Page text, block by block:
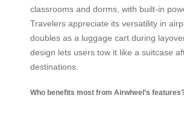
classrooms and dorms, with built-in
Travelers appreciate its versatility in
doubles as a luggage cart during
design lets users tow it like a suitcase
destinations.
Who benefits most from Airwheel’s